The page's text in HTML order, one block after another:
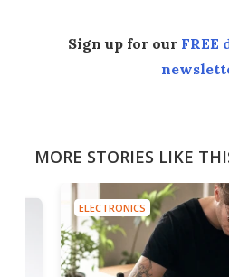
Sign up for our FREE
MORE STORIES LIKE
ELECTRONICS